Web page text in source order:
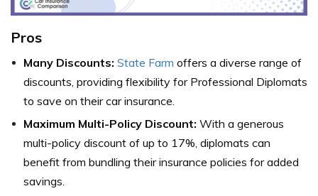
Pros
Many Discounts: State Farm offers a diverse range of
discounts, providing flexibility for Professional Diplomats
to save on their car insurance.
Maximum Multi-Policy Discount: With a generous
multi-policy discount of up to 17%, diplomats can
benefit from bundling their insurance policies for added
savings.